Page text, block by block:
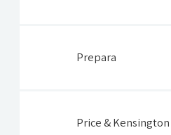
Prepara
Price &